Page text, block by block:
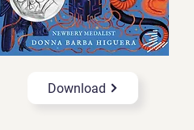
Download